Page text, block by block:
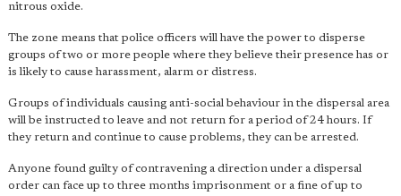
nitrous oxide.
The zone means that police officers will have the power to disperse
groups of two or more people where they believe their presence has or
is likely to cause harassment, alarm or distress.
Groups of individuals causing anti-social behaviour in the dispersal area
will be instructed to leave and not return for a period of 24 hours. If
they return and continue to cause problems, they can be arrested.
Anyone found guilty of contravening a direction under a dispersal
order can face up to three months imprisonment or a fine of up to